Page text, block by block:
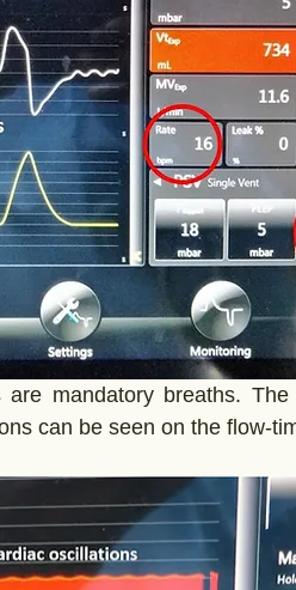
mandatory breaths.
can be seen on the flow-